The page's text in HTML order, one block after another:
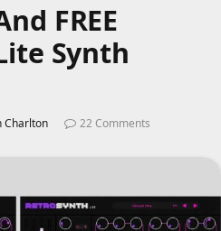
FREE
Synth
Charlton 22 Comments